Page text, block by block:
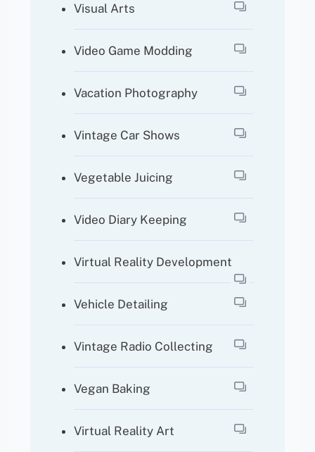
Visual Arts
Video Game Modding
Vacation Photography
Vintage Car Shows
Vegetable Juicing
Video Diary Keeping
Virtual Reality Development
Vehicle Detailing
Vintage Radio Collecting
Vegan Baking
Virtual Reality Art